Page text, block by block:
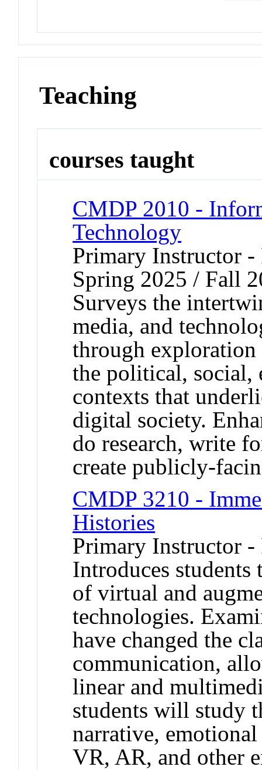
Teaching
courses taught
CMDP 2010 -
Technology
Primary Instructor
Spring 2025 / Fall
Surveys the
media, and
through exploration
the political, social,
contexts that
digital society.
do research, write
create publicly-
CMDP 3210 -
Histories
Primary Instructor
Introduces students
of virtual and
technologies.
have changed the
communication,
linear and
students will study
narrative,
VR, AR, and other